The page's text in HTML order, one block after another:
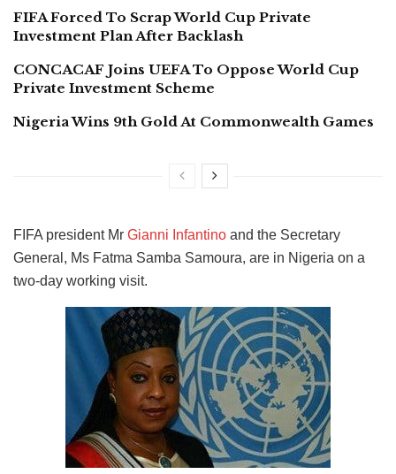
FIFA Forced To Scrap World Cup Private
Investment Plan After Backlash
CONCACAF Joins UEFA To Oppose World Cup
Private Investment Scheme
Nigeria Wins 9th Gold At Commonwealth Games
FIFA president Mr Gianni Infantino and the Secretary
General, Ms Fatma Samba Samoura, are in Nigeria on a
two-day working visit.